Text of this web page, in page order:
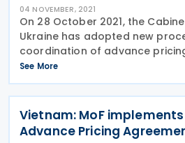
04 NOVEMBER, 2021
On 28 October 2021, the
Ukraine has adopted new
coordination of advance
(APAs) in controlled
which agreements on
pricing,
See More
Vietnam: MoF
Advance Pricing